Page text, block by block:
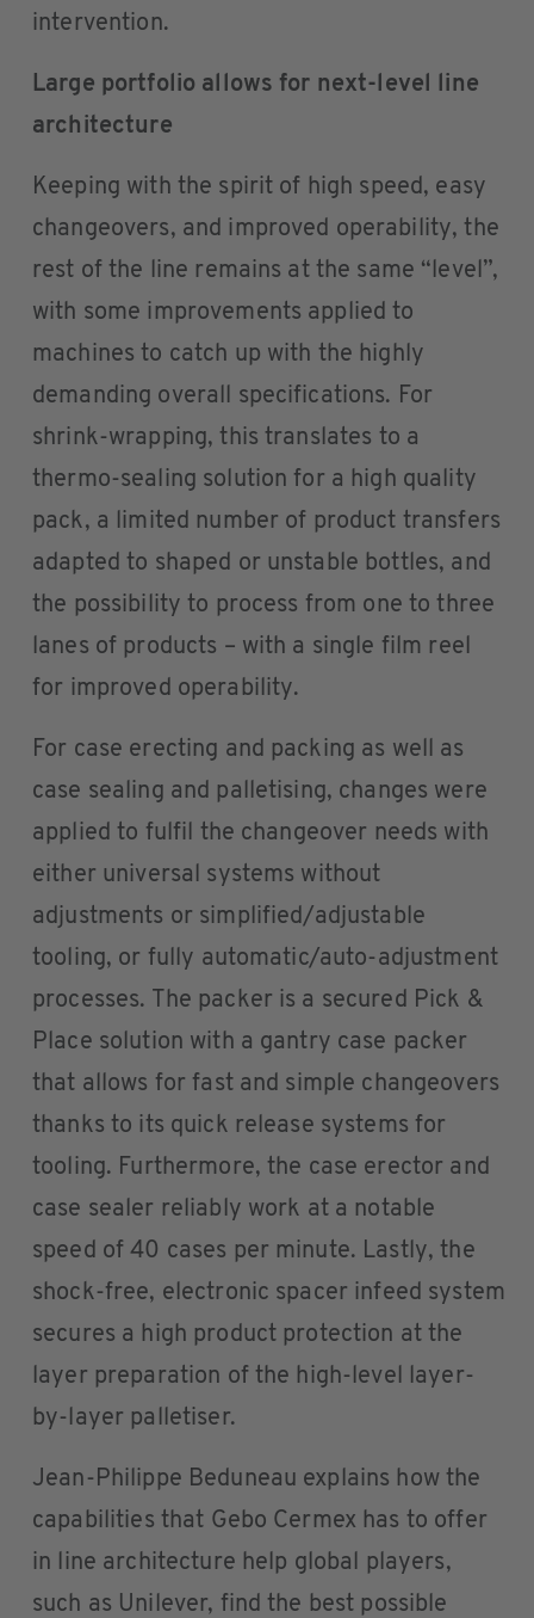
intervention.
Large portfolio allows for next-level line
architecture
Keeping with the spirit of high speed, easy
changeovers, and improved operability, the
rest of the line remains at the same “level”,
with some improvements applied to
machines to catch up with the highly
demanding overall specifications. For
shrink-wrapping, this translates to a
thermo-sealing solution for a high quality
pack, a limited number of product transfers
adapted to shaped or unstable bottles, and
the possibility to process from one to three
lanes of products – with a single film reel
for improved operability.
For case erecting and packing as well as
case sealing and palletising, changes were
applied to fulfil the changeover needs with
either universal systems without
adjustments or simplified/adjustable
tooling, or fully automatic/auto-adjustment
processes. The packer is a secured Pick &
Place solution with a gantry case packer
that allows for fast and simple changeovers
thanks to its quick release systems for
tooling. Furthermore, the case erector and
case sealer reliably work at a notable
speed of 40 cases per minute. Lastly, the
shock-free, electronic spacer infeed system
secures a high product protection at the
layer preparation of the high-level layer-
by-layer palletiser.
Jean-Philippe Beduneau explains how the
capabilities that Gebo Cermex has to offer
in line architecture help global players,
such as Unilever, find the best possible